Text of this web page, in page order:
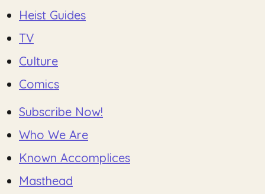
Heist Guides
TV
Culture
Comics
Subscribe Now!
Who We Are
Known Accomplices
Masthead